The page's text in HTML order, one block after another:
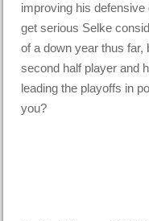
improving his
get serious Selke
of a down year thus far,
second half player and
leading the playoffs in
you?